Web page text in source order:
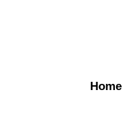
Home